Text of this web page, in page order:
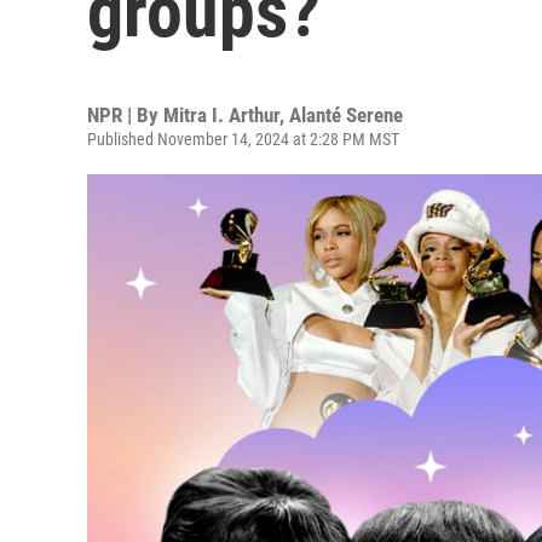
NPR | By Mitra I. Arthur, Alanté Serene
Published November 14, 2024 at 2:28 PM MST